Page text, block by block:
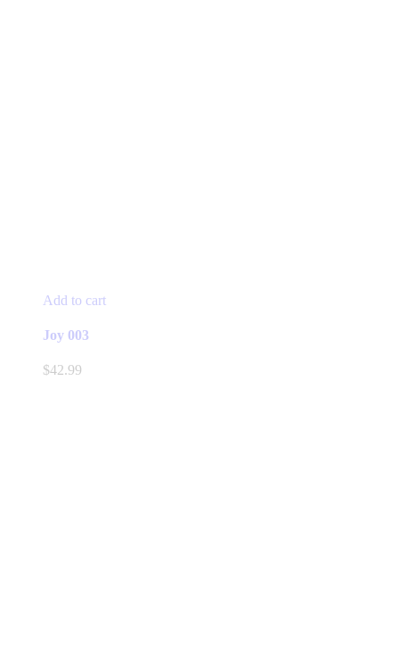
Add to cart
Joy 003
$42.99